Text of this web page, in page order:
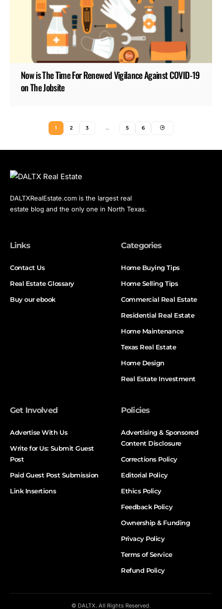
Now is The Time For Renewed Vigilance Against COVID-19
on The Jobsite
1 2 3 … 5 6
DALTXRealEstate.com is the largest real
estate blog and the only one in North Texas.
Links
Contact Us
Real Estate Glossary
Buy our ebook
Categories
Home Buying Tips
Home Selling Tips
Commercial Real Estate
Residential Real Estate
Home Maintenance
Texas Real Estate
Home Design
Real Estate Investment
Get Involved
Advertise With Us
Write for Us: Submit Guest
Post
Paid Guest Post Submission
Link Insertions
Policies
Advertising & Sponsored
Content Disclosure
Corrections Policy
Editorial Policy
Ethics Policy
Feedback Policy
Ownership & Funding
Privacy Policy
Terms of Service
Refund Policy
© DALTX. All Rights Reserved.